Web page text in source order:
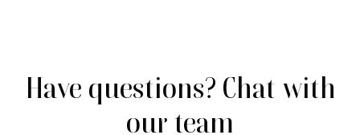
Have questions? Chat with
our team